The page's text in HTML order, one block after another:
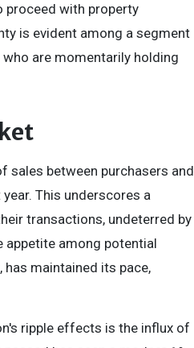
proceed with property
is evident among a segment
are momentarily holding
sales between purchasers and
This underscores a
transactions, undeterred by
appetite among potential
maintained its pace,
ripple effects is the influx of